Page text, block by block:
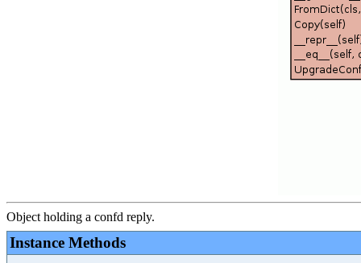
Object holding a confd reply.
Instance Methods